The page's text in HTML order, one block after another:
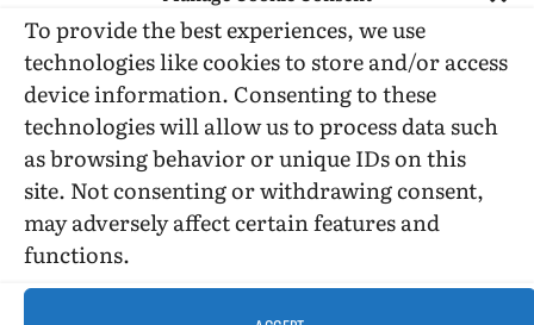
To provide the best experiences, we use
technologies like cookies to store and/or access
device information. Consenting to these
technologies will allow us to process data such
as browsing behavior or unique IDs on this
site. Not consenting or withdrawing consent,
may adversely affect certain features and
functions.
The acting is good all-around. So is Daniel
Grant’s cinematography.
©2017, Stephen O. Murray